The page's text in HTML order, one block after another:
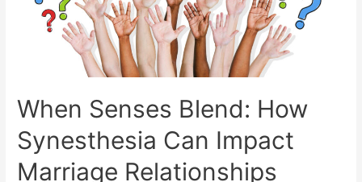
When Senses Blend: How
Synesthesia Can Impact
Marriage Relationships